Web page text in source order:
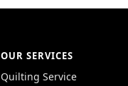
OUR SERVICES
Quilting Service